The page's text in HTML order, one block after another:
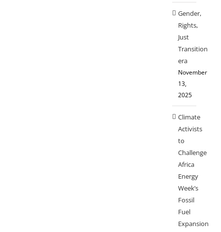
Gender,
Rights,
Just
Transition
era
November
13,
2025
Climate
Activists
to
Challenge
Africa
Energy
Week’s
Fossil
Fuel
Expansion